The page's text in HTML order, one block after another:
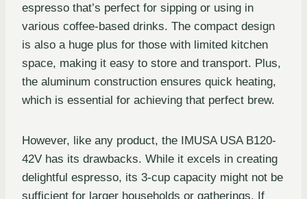
espresso that’s perfect for sipping or using in
various coffee-based drinks. The compact design
is also a huge plus for those with limited kitchen
space, making it easy to store and transport. Plus,
the aluminum construction ensures quick heating,
which is essential for achieving that perfect brew.
However, like any product, the IMUSA USA B120-
42V has its drawbacks. While it excels in creating
delightful espresso, its 3-cup capacity might not be
sufficient for larger households or gatherings. If